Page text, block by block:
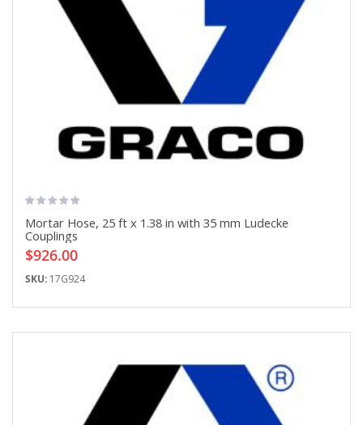
Mortar Hose, 25 ft x 1.38 in with 35 mm Ludecke
Couplings
$926.00
SKU: 17G924